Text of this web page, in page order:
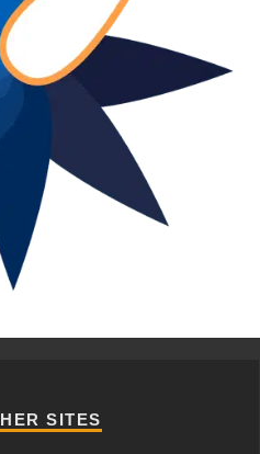
SITES